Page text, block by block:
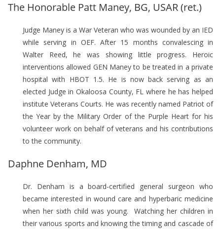
The Honorable Patt Maney, BG, USAR (ret.)
Judge Maney is a War Veteran who was wounded by an IED
while serving in OEF. After 15 months convalescing in
Walter Reed, he was showing little progress. Heroic
interventions allowed GEN Maney to be treated in a private
hospital with HBOT 1.5. He is now back serving as an
elected Judge in Okaloosa County, FL where he has helped
institute Veterans Courts. He was recently named Patriot of
the Year by the Military Order of the Purple Heart for his
volunteer work on behalf of veterans and his contributions
to the community.
Daphne Denham, MD
Dr. Denham is a board-certified general surgeon who
became interested in wound care and hyperbaric medicine
when her sixth child was young. Watching her children in
their various sports and knowing the timing and cascade of